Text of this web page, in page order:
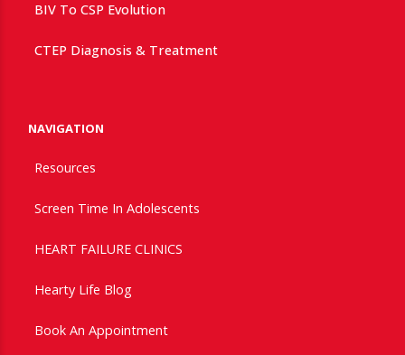
BIV To CSP Evolution
CTEP Diagnosis & Treatment
NAVIGATION
Resources
Screen Time In Adolescents
HEART FAILURE CLINICS
Hearty Life Blog
Book An Appointment